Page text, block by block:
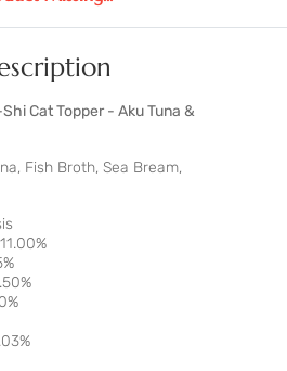
Cat Topper - Aku Tuna &
Fish Broth, Sea Bream,